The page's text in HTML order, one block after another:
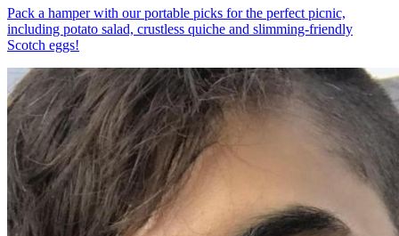
Pack a hamper with our portable picks for the perfect picnic,
including potato salad, crustless quiche and slimming-friendly
Scotch eggs!